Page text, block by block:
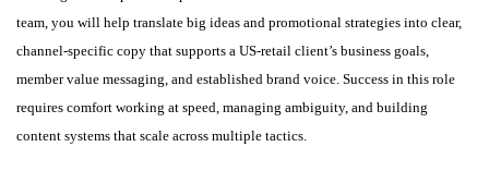
team, you will help translate big ideas and promotional strategies into clear,
channel-specific copy that supports a US-retail client’s business goals,
member value messaging, and established brand voice. Success in this role
requires comfort working at speed, managing ambiguity, and building
content systems that scale across multiple tactics.